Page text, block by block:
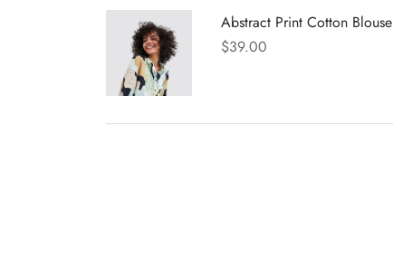
Abstract Print Cotton Blouse
$39.00